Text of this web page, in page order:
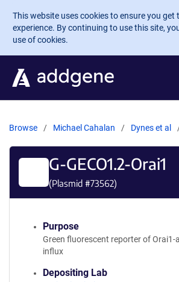
Skip to main content
This website uses cookies to ensure you get
experience. By continuing to use this site,
use of cookies.
Browse Michael Cahalan Dynes et al
G-GECO1.2-Orai1
(Plasmid #73562)
Purpose
Green fluorescent reporter of
influx
Depositing Lab